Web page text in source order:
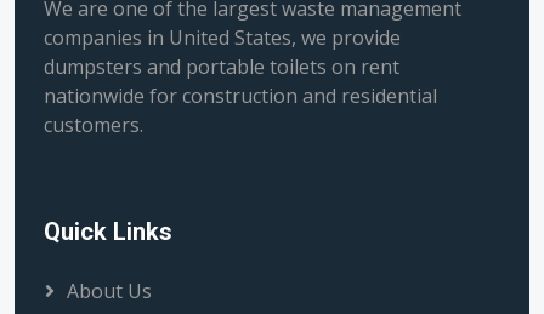
We are one of the largest waste management
companies in United States, we provide
dumpsters and portable toilets on rent
nationwide for construction and residential
customers.
Quick Links
About Us